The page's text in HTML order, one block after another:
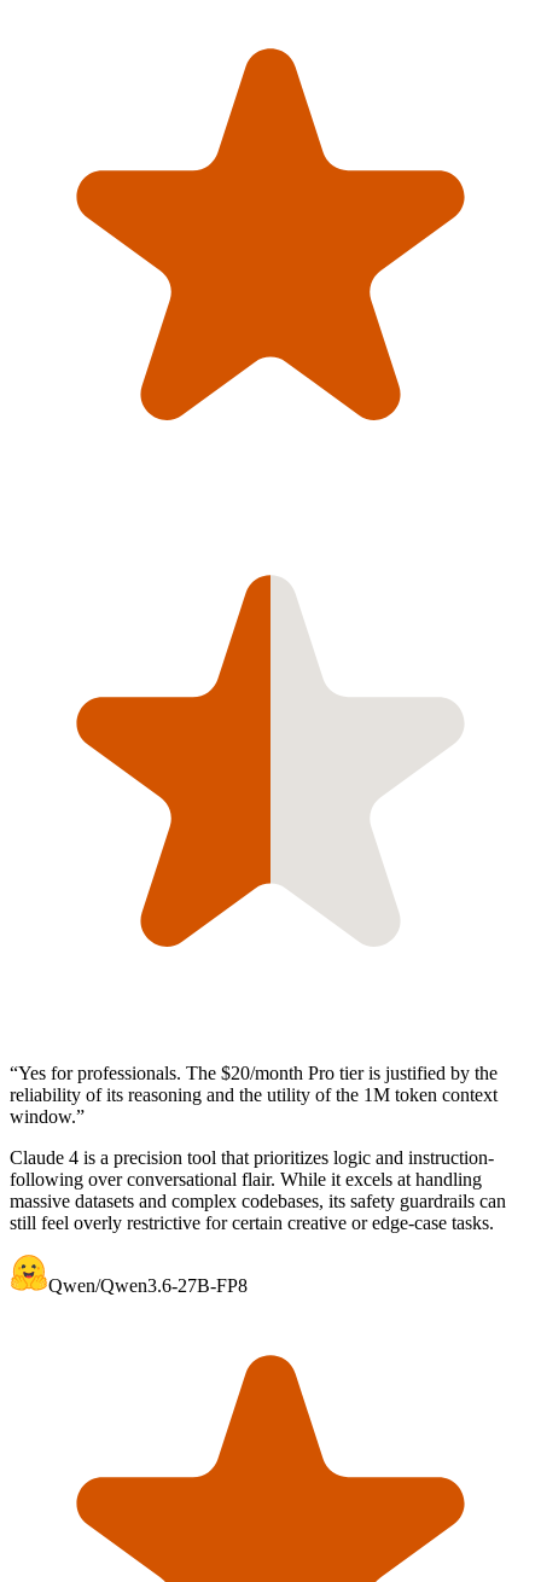
“Yes for professionals. The $20/month Pro tier is justified by the
reliability of its reasoning and the utility of the 1M token context
window.”
Claude 4 is a precision tool that prioritizes logic and instruction-
following over conversational flair. While it excels at handling
massive datasets and complex codebases, its safety guardrails can
still feel overly restrictive for certain creative or edge-case tasks.
Qwen/Qwen3.6-27B-FP8